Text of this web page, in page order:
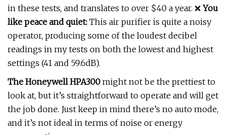
in these tests, and translates to over $40 a year. ❌ You
like peace and quiet: This air purifier is quite a noisy
operator, producing some of the loudest decibel
readings in my tests on both the lowest and highest
settings (41 and 59.6dB).
The Honeywell HPA300 might not be the prettiest to
look at, but it’s straightforward to operate and will get
the job done. Just keep in mind there’s no auto mode,
and it’s not ideal in terms of noise or energy